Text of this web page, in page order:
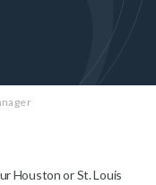
Houston or St. Louis